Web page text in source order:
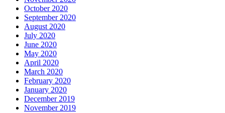
October 2020
September 2020
August 2020
July 2020
June 2020
May 2020
April 2020
March 2020
February 2020
January 2020
December 2019
November 2019